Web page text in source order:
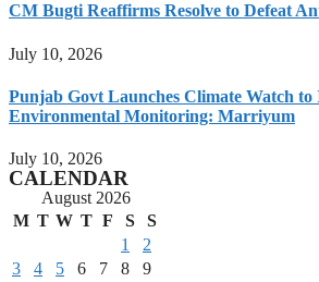
CM Bugti Reaffirms Resolve to Defeat
July 10, 2026
Punjab Govt Launches Climate Watch to
Environmental Monitoring: Marriyum
July 10, 2026
CALENDAR
August 2026
M T W T F S
S
1
2
3
4 5 6 7 8
9